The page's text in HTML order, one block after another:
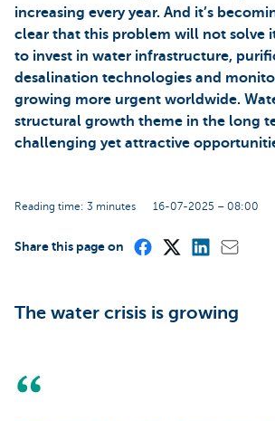
increasing every year. And it’s
clear that this problem will not solve
to invest in water infrastructure,
desalination technologies and
growing more urgent worldwide.
structural growth theme in the long
challenging yet attractive
Reading time: 3 minutes 16-07-2025 – 08:00
Share this page on
The water crisis is growing